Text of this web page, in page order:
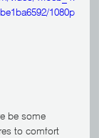
1080p
be some
to comfort